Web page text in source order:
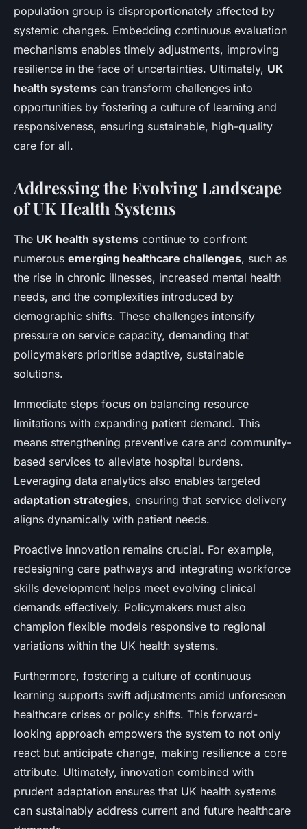
population group is disproportionately affected by
systemic changes. Embedding continuous evaluation
mechanisms enables timely adjustments, improving
resilience in the face of uncertainties. Ultimately, UK
health systems can transform challenges into
opportunities by fostering a culture of learning and
responsiveness, ensuring sustainable, high-quality
care for all.
Addressing the Evolving Landscape
of UK Health Systems
The UK health systems continue to confront
numerous emerging healthcare challenges, such as
the rise in chronic illnesses, increased mental health
needs, and the complexities introduced by
demographic shifts. These challenges intensify
pressure on service capacity, demanding that
policymakers prioritise adaptive, sustainable
solutions.
Immediate steps focus on balancing resource
limitations with expanding patient demand. This
means strengthening preventive care and community-
based services to alleviate hospital burdens.
Leveraging data analytics also enables targeted
adaptation strategies, ensuring that service delivery
aligns dynamically with patient needs.
Proactive innovation remains crucial. For example,
redesigning care pathways and integrating workforce
skills development helps meet evolving clinical
demands effectively. Policymakers must also
champion flexible models responsive to regional
variations within the UK health systems.
Furthermore, fostering a culture of continuous
learning supports swift adjustments amid unforeseen
healthcare crises or policy shifts. This forward-
looking approach empowers the system to not only
react but anticipate change, making resilience a core
attribute. Ultimately, innovation combined with
prudent adaptation ensures that UK health systems
can sustainably address current and future healthcare